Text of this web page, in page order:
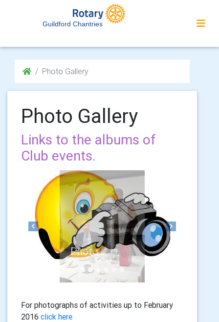
Guildford Chantries
Photo Gallery
Photo Gallery
Links to the albums of
Club events.
Previous Next
For photographs of activities up to February
2016 click here